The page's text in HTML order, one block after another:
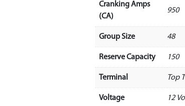
Cranking Amps
(CA)
950
Group Size 48
Reserve Capacity 150
Terminal Top
Voltage 12